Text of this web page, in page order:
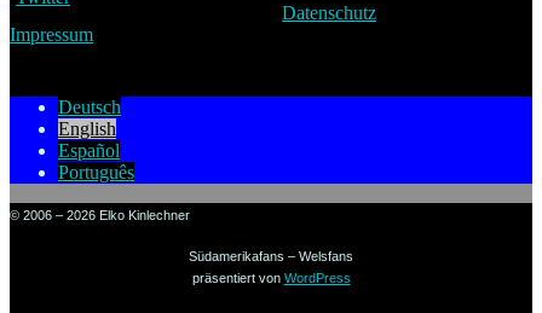
Datenschutz
Impressum
Deutsch
English
Español
Português
© 2006 – 2026 Elko Kinlechner
Südamerikafans – Welsfans
präsentiert von WordPress